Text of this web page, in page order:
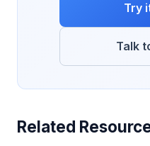
Try
Talk
Related